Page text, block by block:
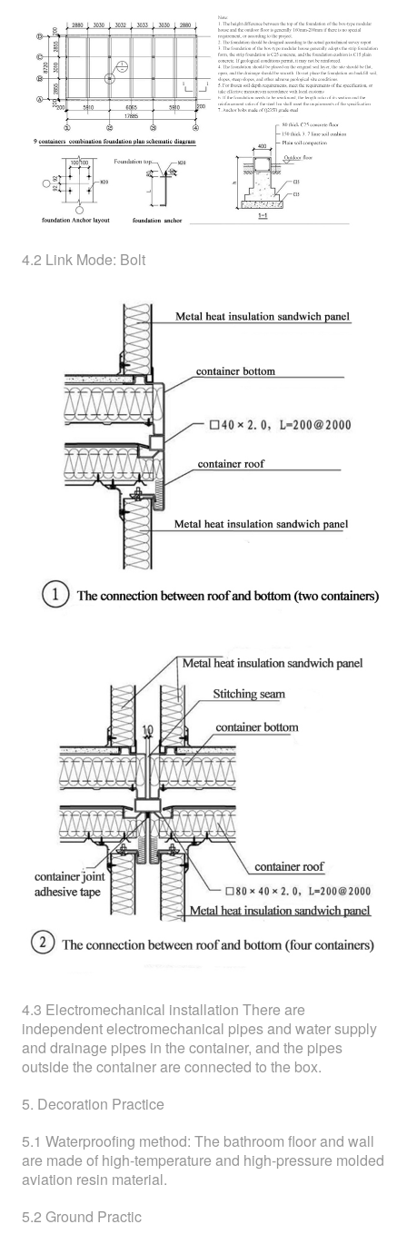
4.2 Link Mode: Bolt
4.3 Electromechanical installation There are
independent electromechanical pipes and water supply
and drainage pipes in the container, and the pipes
outside the container are connected to the box.
5. Decoration Practice
5.1 Waterproofing method: The bathroom floor and wall
are made of high-temperature and high-pressure molded
aviation resin material.
5.2 Ground Practic